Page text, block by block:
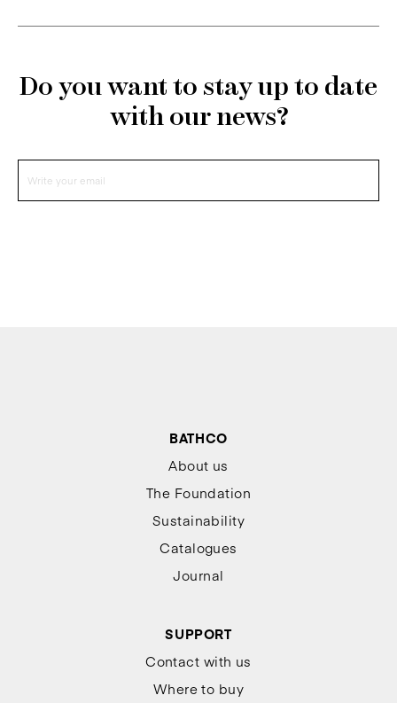
Do you want to stay up to date
with our news?
BATHCO
About us
The Foundation
Sustainability
Catalogues
Journal
SUPPORT
Contact with us
Where to buy